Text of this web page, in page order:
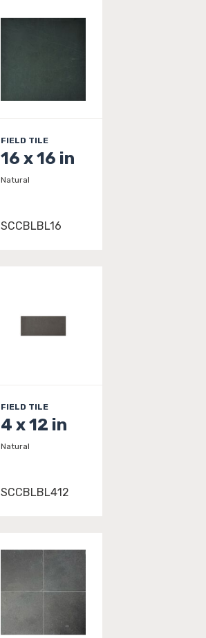
FIELD TILE
16 x 16 in
Natural
SCCBLBL16
FIELD TILE
4 x 12 in
Natural
SCCBLBL412